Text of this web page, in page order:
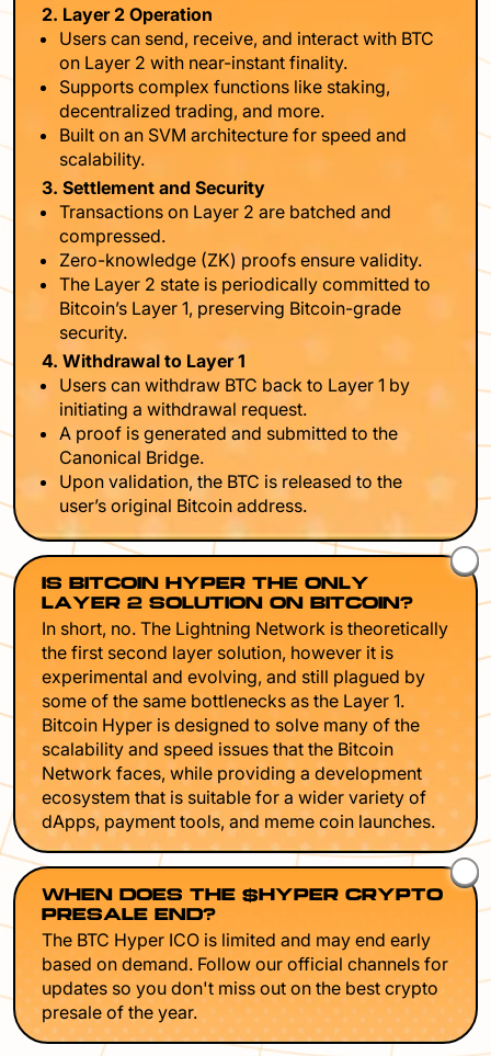
2. Layer 2 Operation
Users can send, receive, and interact with BTC
on Layer 2 with near-instant finality.
Supports complex functions like staking,
decentralized trading, and more.
Built on an SVM architecture for speed and
scalability.
3. Settlement and Security
Transactions on Layer 2 are batched and
compressed.
Zero-knowledge (ZK) proofs ensure validity.
The Layer 2 state is periodically committed to
Bitcoin’s Layer 1, preserving Bitcoin-grade
security.
4. Withdrawal to Layer 1
Users can withdraw BTC back to Layer 1 by
initiating a withdrawal request.
A proof is generated and submitted to the
Canonical Bridge.
Upon validation, the BTC is released to the
user’s original Bitcoin address.
IS BITCOIN HYPER THE ONLY
LAYER 2 SOLUTION ON BITCOIN?
In short, no. The Lightning Network is theoretically
the first second layer solution, however it is
experimental and evolving, and still plagued by
some of the same bottlenecks as the Layer 1.
Bitcoin Hyper is designed to solve many of the
scalability and speed issues that the Bitcoin
Network faces, while providing a development
ecosystem that is suitable for a wider variety of
dApps, payment tools, and meme coin launches.
WHEN DOES THE $HYPER CRYPTO
PRESALE END?
The BTC Hyper ICO is limited and may end early
based on demand. Follow our official channels for
updates so you don't miss out on the best crypto
presale of the year.